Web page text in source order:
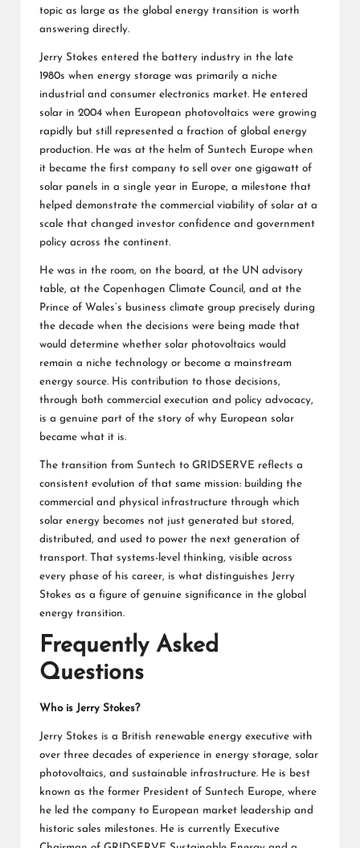
topic as large as the global energy transition is worth
answering directly.
Jerry Stokes entered the battery industry in the late
1980s when energy storage was primarily a niche
industrial and consumer electronics market. He entered
solar in 2004 when European photovoltaics were growing
rapidly but still represented a fraction of global energy
production. He was at the helm of Suntech Europe when
it became the first company to sell over one gigawatt of
solar panels in a single year in Europe, a milestone that
helped demonstrate the commercial viability of solar at a
scale that changed investor confidence and government
policy across the continent.
He was in the room, on the board, at the UN advisory
table, at the Copenhagen Climate Council, and at the
Prince of Wales’s business climate group precisely during
the decade when the decisions were being made that
would determine whether solar photovoltaics would
remain a niche technology or become a mainstream
energy source. His contribution to those decisions,
through both commercial execution and policy advocacy,
is a genuine part of the story of why European solar
became what it is.
The transition from Suntech to GRIDSERVE reflects a
consistent evolution of that same mission: building the
commercial and physical infrastructure through which
solar energy becomes not just generated but stored,
distributed, and used to power the next generation of
transport. That systems-level thinking, visible across
every phase of his career, is what distinguishes Jerry
Stokes as a figure of genuine significance in the global
energy transition.
Frequently Asked
Questions
Who is Jerry Stokes?
Jerry Stokes is a British renewable energy executive with
over three decades of experience in energy storage, solar
photovoltaics, and sustainable infrastructure. He is best
known as the former President of Suntech Europe, where
he led the company to European market leadership and
historic sales milestones. He is currently Executive